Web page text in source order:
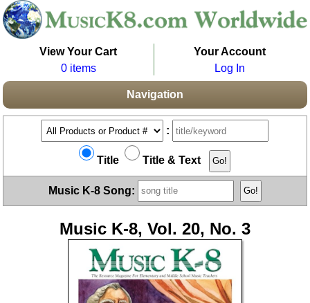
View Your Cart
0 items
Your Account
Log In
Navigation
:
Title Title & Text
Music K-8 Song:
Music K-8, Vol. 20, No. 3